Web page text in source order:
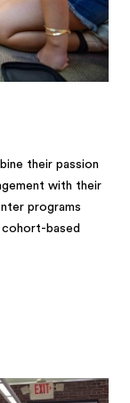
their passion
with their
programs
based